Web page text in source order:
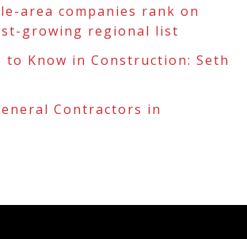
area companies rank on
growing regional list
to Know in Construction: Seth
Contractors in